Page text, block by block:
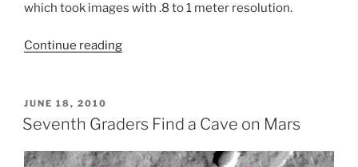
which took images with .8 to 1 meter resolution.
Continue reading“Student
Crater
Using
POSTED
ON
JUNE 18, 2010
Seventh Graders Find a Cave on Mars